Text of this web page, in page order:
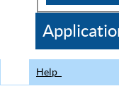
CDC
Help